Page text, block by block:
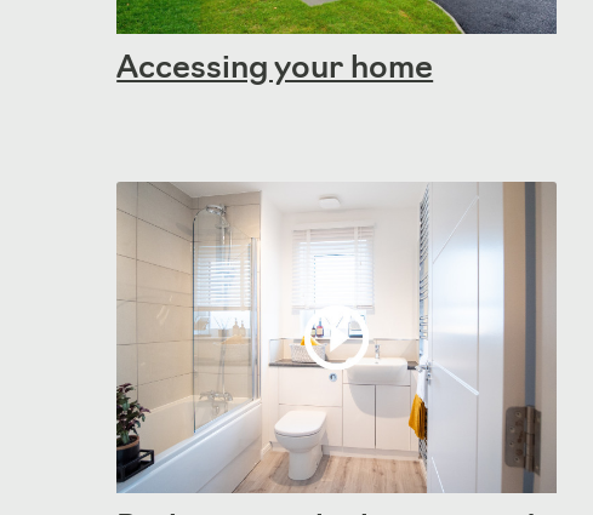
Accessing your home